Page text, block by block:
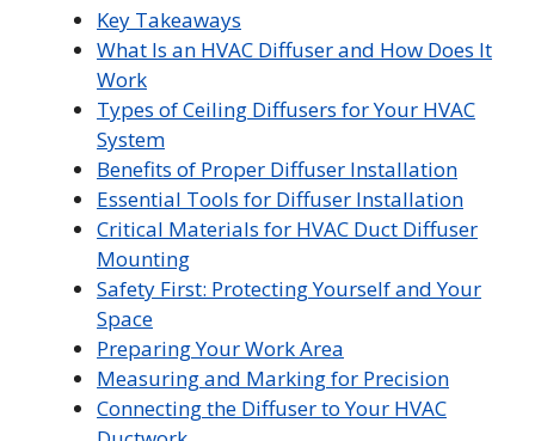
Key Takeaways
What Is an HVAC Diffuser and How Does It
Work
Types of Ceiling Diffusers for Your HVAC
System
Benefits of Proper Diffuser Installation
Essential Tools for Diffuser Installation
Critical Materials for HVAC Duct Diffuser
Mounting
Safety First: Protecting Yourself and Your
Space
Preparing Your Work Area
Measuring and Marking for Precision
Connecting the Diffuser to Your HVAC